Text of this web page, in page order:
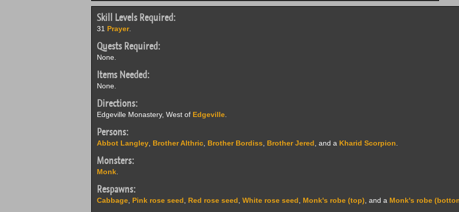
Skill Levels Required:
31 Prayer.
Quests Required:
None.
Items Needed:
None.
Directions:
Edgeville Monastery, West of Edgeville.
Persons:
Abbot Langley, Brother Althric, Brother Bordiss Brother Jered , and a Kharid Scorpion
Monsters:
Monk.
Respawns:
Cabbage, Pink rose seed Red rose seed White rose seed Monk's robe (top) , and a Monk's robe